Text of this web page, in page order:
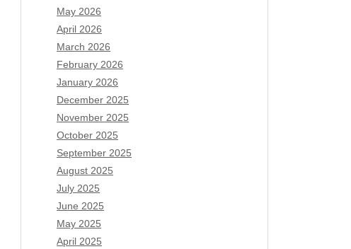
May 2026
April 2026
March 2026
February 2026
January 2026
December 2025
November 2025
October 2025
September 2025
August 2025
July 2025
June 2025
May 2025
April 2025